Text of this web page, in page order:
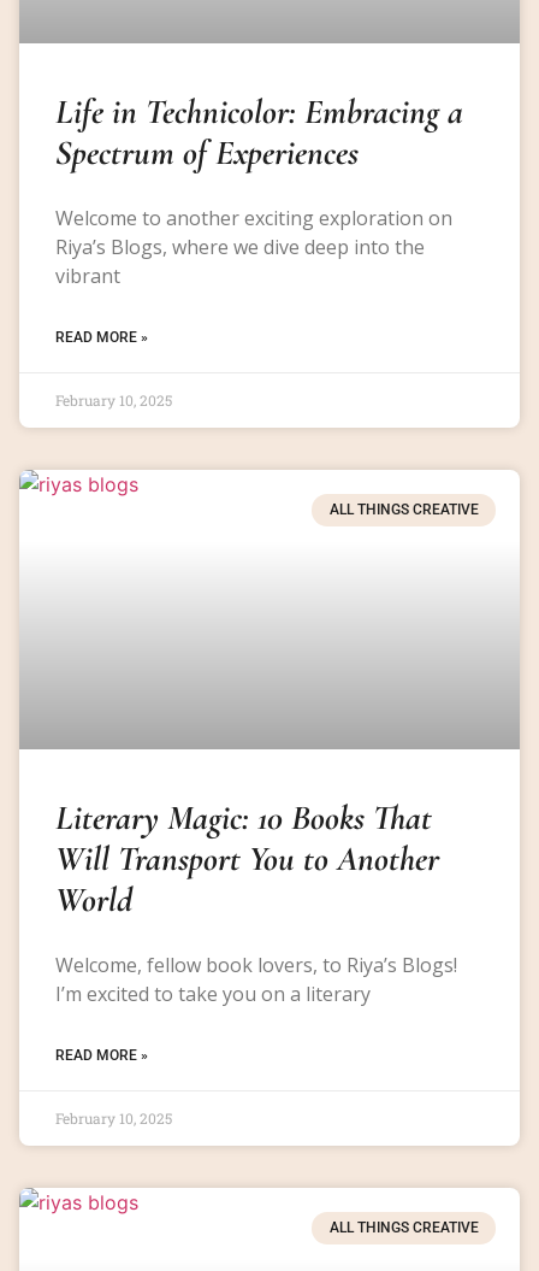
Life in Technicolor: Embracing a
Spectrum of Experiences
Welcome to another exciting exploration on
Riya’s Blogs, where we dive deep into the
vibrant
READ MORE »
February 10, 2025
ALL THINGS CREATIVE
Literary Magic: 10 Books That
Will Transport You to Another
World
Welcome, fellow book lovers, to Riya’s Blogs!
I’m excited to take you on a literary
READ MORE »
February 10, 2025
ALL THINGS CREATIVE